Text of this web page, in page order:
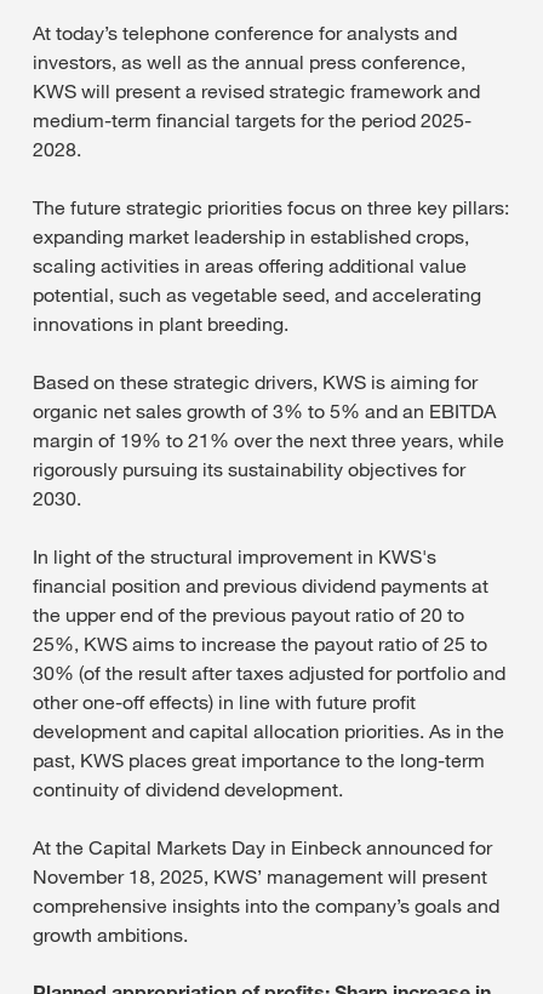
At today’s telephone conference for analysts and
investors, as well as the annual press conference,
KWS will present a revised strategic framework and
medium-term financial targets for the period 2025-
2028.
The future strategic priorities focus on three key pillars:
expanding market leadership in established crops,
scaling activities in areas offering additional value
potential, such as vegetable seed, and accelerating
innovations in plant breeding.
Based on these strategic drivers, KWS is aiming for
organic net sales growth of 3% to 5% and an EBITDA
margin of 19% to 21% over the next three years, while
rigorously pursuing its sustainability objectives for
2030.
In light of the structural improvement in KWS's
financial position and previous dividend payments at
the upper end of the previous payout ratio of 20 to
25%, KWS aims to increase the payout ratio of 25 to
30% (of the result after taxes adjusted for portfolio and
other one-off effects) in line with future profit
development and capital allocation priorities. As in the
past, KWS places great importance to the long-term
continuity of dividend development.
At the Capital Markets Day in Einbeck announced for
November 18, 2025, KWS’ management will present
comprehensive insights into the company’s goals and
growth ambitions.